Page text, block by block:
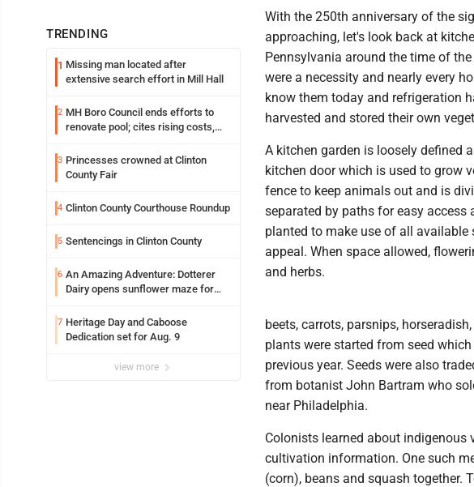
TRENDING
1 Missing man located after
extensive search effort in Mill Hall
2 MH Boro Council ends efforts to
renovate pool; cites rising costs,
3 Princesses crowned at Clinton
County Fair
4 Clinton County Courthouse Roundup
5 Sentencings in Clinton County
6 An Amazing Adventure: Dotterer
Dairy opens sunflower maze for
7 Heritage Day and Caboose
Dedication set for Aug. 9
view more
With the 250th anniversary of the
approaching, let's look back at
Pennsylvania around the time of
were a necessity and nearly every
know them today and refrigeration
harvested and stored their own
A kitchen garden is loosely defined
kitchen door which is used to grow
fence to keep animals out and is
separated by paths for easy
planted to make use of all
appeal. When space allowed,
and herbs.
beets, carrots, parsnips,
plants were started from seed
previous year. Seeds were also
from botanist John Bartram who
near Philadelphia.
Colonists learned about indigenous
cultivation information. One such
(corn), beans and squash together.